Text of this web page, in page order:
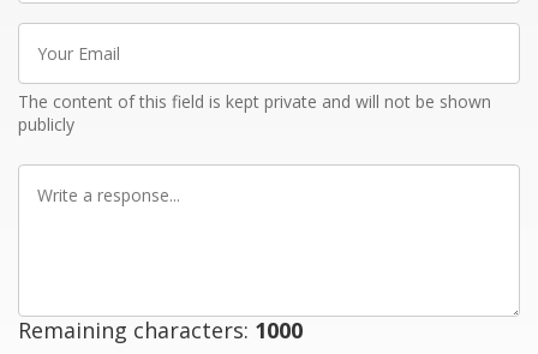
Your
Email
The content of this field is kept private and will not be shown
publicly
Write
Remaining characters: 1000